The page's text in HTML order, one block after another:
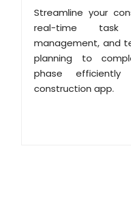
Streamline your
real-time task
management, and
planning to
phase
construction app.